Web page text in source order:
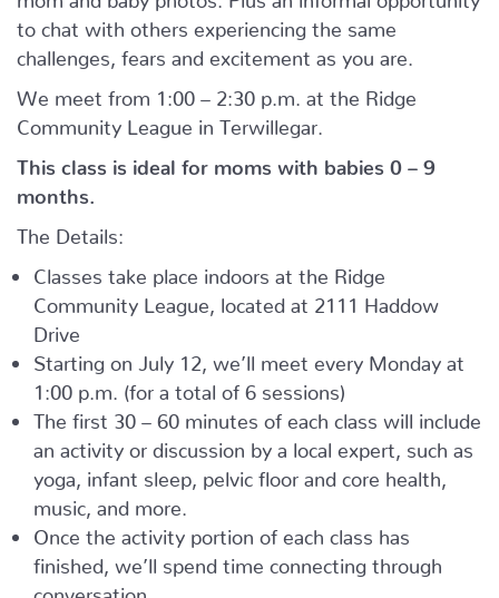
to chat with others experiencing the same
challenges, fears and excitement as you are.
We meet from 1:00 – 2:30 p.m. at the Ridge
Community League in Terwillegar.
This class is ideal for moms with babies 0 – 9
months.
The Details:
Classes take place indoors at the Ridge
Community League, located at 2111 Haddow
Drive
Starting on July 12, we’ll meet every Monday at
1:00 p.m. (for a total of 6 sessions)
The first 30 – 60 minutes of each class will include
an activity or discussion by a local expert, such as
yoga, infant sleep, pelvic floor and core health,
music, and more.
Once the activity portion of each class has
finished, we’ll spend time connecting through
conversation.